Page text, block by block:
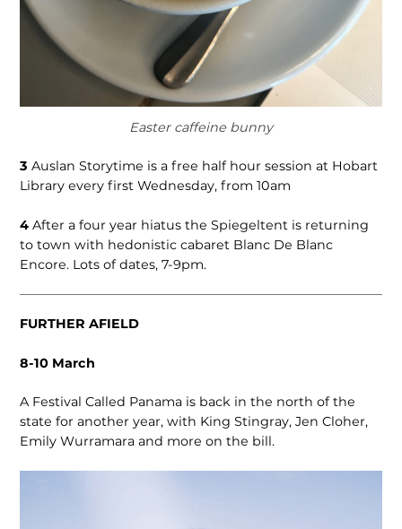
Easter caffeine bunny
3 Auslan Storytime is a free half hour session at Hobart
Library every first Wednesday, from 10am
4 After a four year hiatus the Spiegeltent is returning
to town with hedonistic cabaret Blanc De Blanc
Encore. Lots of dates, 7-9pm.
FURTHER AFIELD
8-10 March
A Festival Called Panama is back in the north of the
state for another year, with King Stingray, Jen Cloher,
Emily Wurramara and more on the bill.